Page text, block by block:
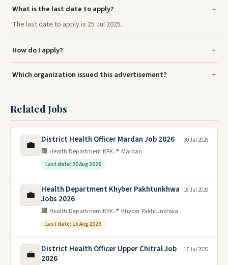
What is the last date to apply?
The last date to apply is 25 Jul 2025.
How do I apply?
Which organization issued this advertisement?
Related Jobs
💼 District Health Officer Mardan Job 2026
🏢 Health Department KPK📍 Mardan
Last date: 20 Aug 2026
30 Jul 2026
💼
Health Department Khyber Pakhtunkhwa
Jobs 2026
🏢 Health Department KPK📍 Khyber Pakhtunkhwa
Last date: 15 Aug 2026
18 Jul 2026
💼
District Health Officer Upper Chitral Job
2026
17 Jul 2026